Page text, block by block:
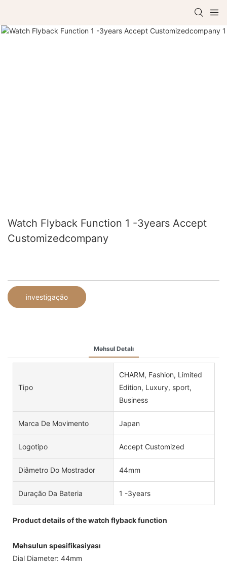
Watch Flyback Function 1 -3years Accept
Customizedcompany
investigação
Məhsul Detalı
Tipo
CHARM, Fashion, Limited
Edition, Luxury, sport,
Business
Marca De Movimento Japan
Logotipo Accept Customized
Diâmetro Do Mostrador 44mm
Duração Da Bateria 1 -3years
Product details of the watch flyback function
Məhsulun spesifikasiyası
Dial Diameter: 44mm